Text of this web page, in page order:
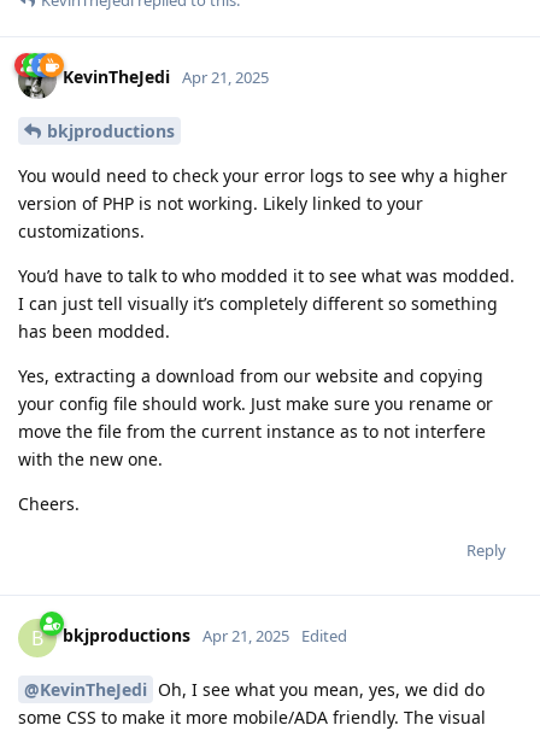
KevinTheJedi Apr 21, 2025
bkjproductions
You would need to check your error logs to see why a higher
version of PHP is not working. Likely linked to your
customizations.
You’d have to talk to who modded it to see what was modded.
I can just tell visually it’s completely different so something
has been modded.
Yes, extracting a download from our website and copying
your config file should work. Just make sure you rename or
move the file from the current instance as to not interfere
with the new one.
Cheers.
Reply
B bkjproductions Apr 21, 2025 Edited
@KevinTheJedi Oh, I see what you mean, yes, we did do
some CSS to make it more mobile/ADA friendly. The visual